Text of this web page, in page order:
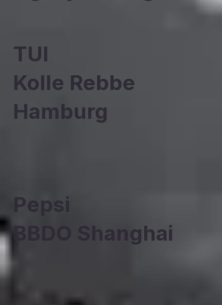
TUI
Kolle Rebbe
Hamburg
Pepsi
BBDO Shanghai